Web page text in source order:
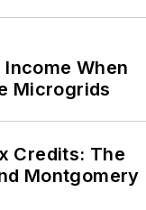
and
I first
in
student at
Connecticut,
design
Income When
Microgrids
Credits: The
Montgomery